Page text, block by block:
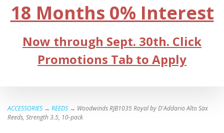
18 Months 0% Interest
Now through Sept. 30th. Click
Promotions Tab to Apply
ACCESSORIES → REEDS → Woodwinds RJB1035 Royal by D'Addario Alto Sax
Reeds, Strength 3.5, 10-pack